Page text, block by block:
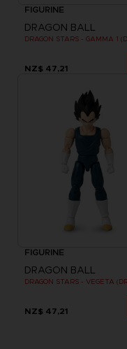
FIGURINE
DRAGON BALL
NZ$ 47,21
FIGURINE
DRAGON BALL
NZ$ 47,21